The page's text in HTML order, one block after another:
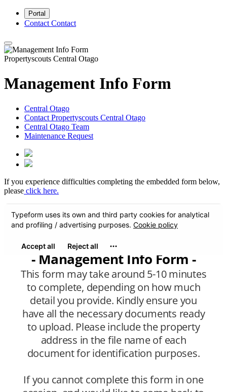
Portal
Contact Contact
Propertyscouts Central Otago
Management Info Form
Central Otago
Contact Propertyscouts Central Otago
Central Otago Team
Maintenance Request
If you experience difficulties completing the embedded form below,
please click here.